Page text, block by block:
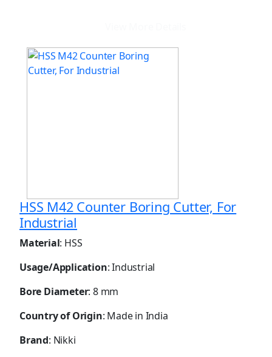
HSS M42 Counter Boring Cutter, For
Industrial
Material: HSS
Usage/Application: Industrial
Bore Diameter: 8 mm
Country of Origin: Made in India
Brand: Nikki